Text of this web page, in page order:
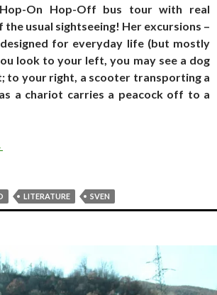
On Hop-Off bus tour with real
usual sightseeing! Her excursions –
for everyday life (but mostly
look to your left, you may see a dog
to your right, a scooter transporting a
a chariot carries a peacock off to a
log. The chat-saw box. Dedicated to
LITERATURE SVEN